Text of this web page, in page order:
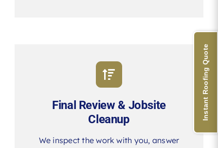
Final Review & Jobsite
Cleanup
We inspect the work with you, answer
Instant Roofing Quote